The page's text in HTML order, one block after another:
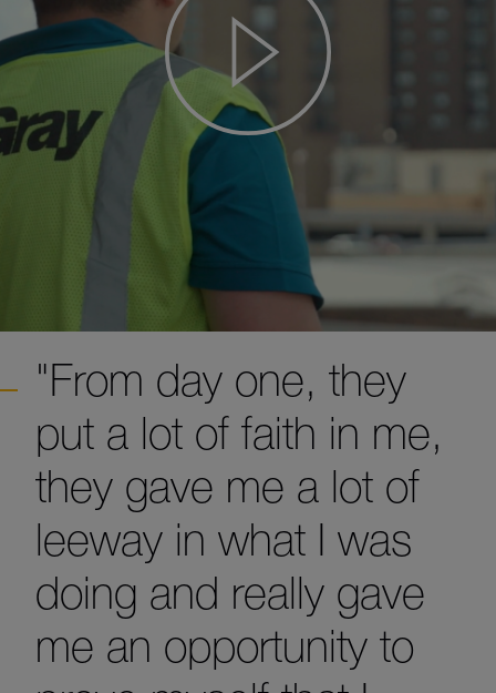
"From day one, they
put a lot of faith in me,
they gave me a lot of
leeway in what I was
doing and really gave
me an opportunity to